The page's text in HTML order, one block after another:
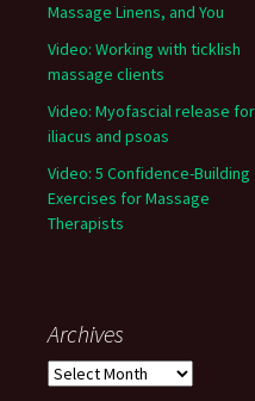
Massage Linens, and You
Video: Working with ticklish
massage clients
Video: Myofascial release for
iliacus and psoas
Video: 5 Confidence-Building
Exercises for Massage
Therapists
Archives
Archives